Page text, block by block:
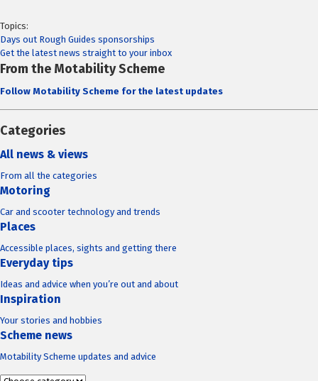
Topics:
Days out Rough Guides sponsorships
Get the latest news straight to your inbox
From the Motability Scheme
Follow Motability Scheme for the latest updates
Categories
All news & views
From all the categories
Motoring
Car and scooter technology and trends
Places
Accessible places, sights and getting there
Everyday tips
Ideas and advice when you’re out and about
Inspiration
Your stories and hobbies
Scheme news
Motability Scheme updates and advice